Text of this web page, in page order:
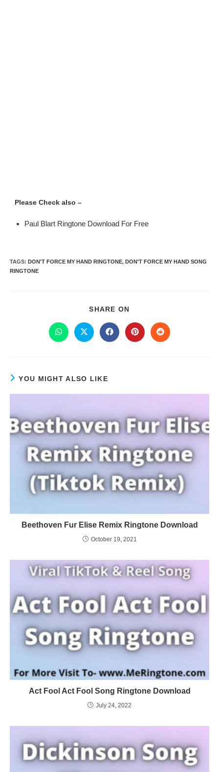
Please Check also –
Paul Blart Ringtone Download For Free
TAGS: DON'T FORCE MY HAND RINGTONE, DON'T FORCE MY HAND SONG
RINGTONE
SHARE ON
YOU MIGHT ALSO LIKE
Beethoven Fur Elise Remix Ringtone Download
October 19, 2021
Act Fool Act Fool Song Ringtone Download
July 24, 2022